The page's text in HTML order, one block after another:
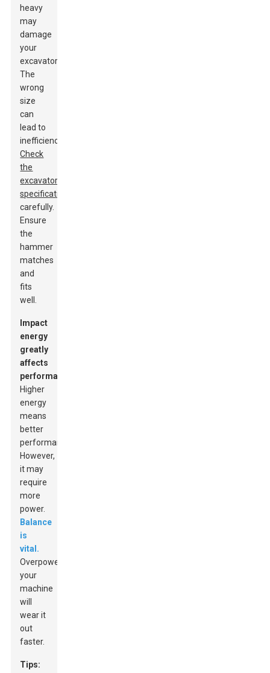
heavy
may
damage
your
excavator.
The
wrong
size
can
lead to
inefficiency.
Check
the
excavator’s
specifications
carefully.
Ensure
the
hammer
matches
and
fits
well.
Impact
energy
greatly
affects
performance.
Higher
energy
means
better
performance.
However,
it may
require
more
power.
Balance
is
vital.
Overpowering
your
machine
will
wear it
out
faster.
Tips: